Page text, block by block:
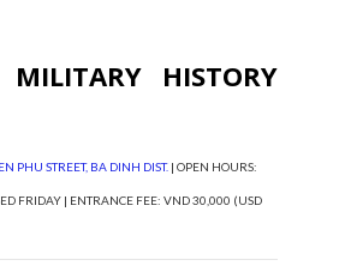
MILITARY HISTORY
PHU STREET, BA DINH DIST. | OPEN HOURS:
FRIDAY | ENTRANCE FEE: VND 30,000 (USD